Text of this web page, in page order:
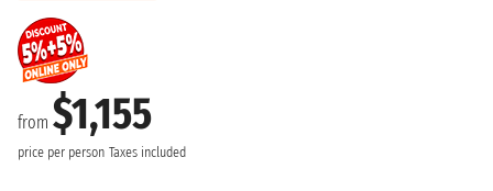
from $1,155
price per person Taxes included